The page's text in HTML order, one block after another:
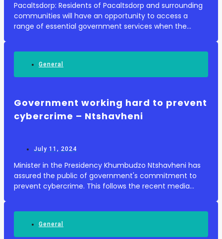
Pacaltsdorp: Residents of Pacaltsdorp and surrounding
communities will have an opportunity to access a
range of essential government services when the
General
Government working hard to prevent
cybercrime – Ntshavheni
July 11, 2024
Minister in the Presidency Khumbudzo Ntshavheni has
assured the public of government's commitment to
prevent cybercrime. This follows the recent media
General